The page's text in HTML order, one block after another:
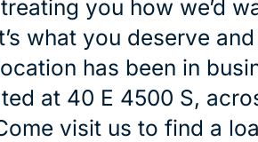
you how we’d
what you deserve and
has been in
at 40 E 4500 S,
visit us to find a